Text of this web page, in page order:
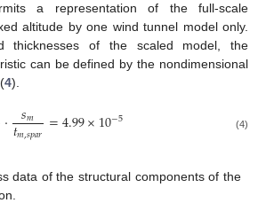
a representation of the full-scale
altitude by one wind tunnel model only.
thicknesses of the scaled model, the
can be defined by the nondimensional
4).
· 𝑠𝑚
𝑡𝑚,𝑠𝑝𝑎𝑟 =4.99×10−5 (4)
data of the structural components of the